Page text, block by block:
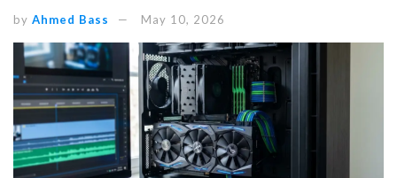
by Ahmed Bass May 10, 2026